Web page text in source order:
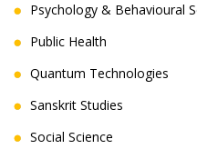
Psychology & Behavioural
Public Health
Quantum Technologies
Sanskrit Studies
Social Science